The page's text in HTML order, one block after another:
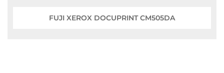
FUJI XEROX DOCUPRINT CM505DA